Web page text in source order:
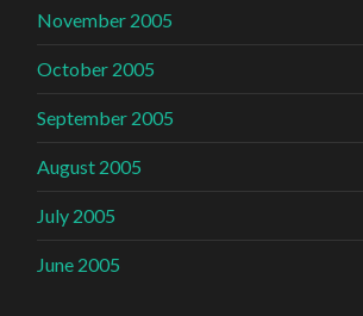
November 2005
October 2005
September 2005
August 2005
July 2005
June 2005